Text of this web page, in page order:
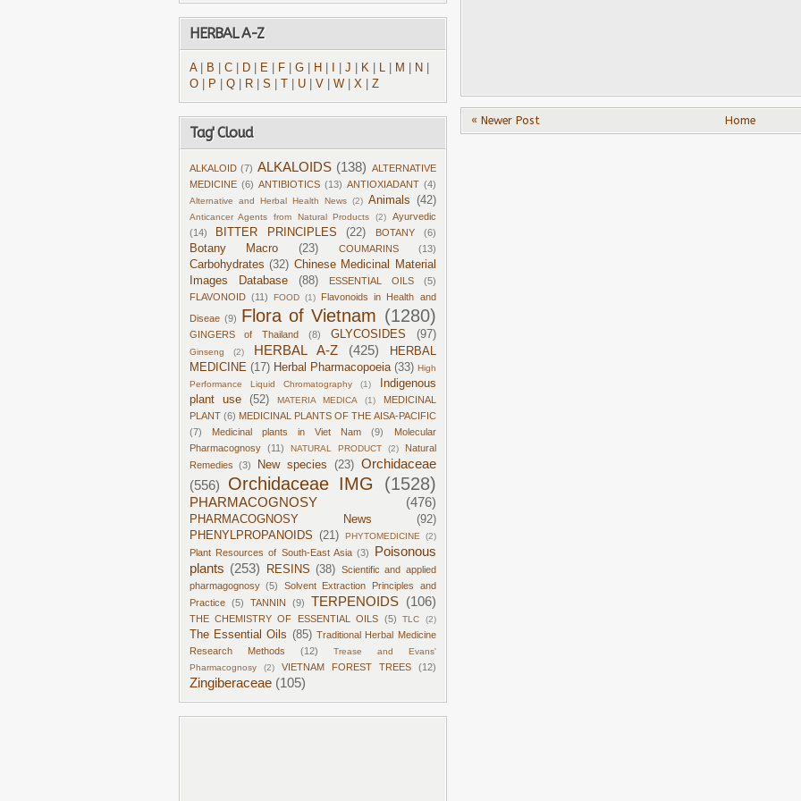
« Newer Post Home
HERBAL A-Z
A| B C| D| E| F| G| H J K| L| M N
O| P Q| R| S U| V W| X| Z
Tag' Cloud
ALKALOID (7) ALKALOIDS (138) ALTERNATIVE
MEDICINE (6) ANTIBIOTICS (13) ANTIOXIADANT (4)
Alternative and Herbal Health News (2) Animals (42)
Anticancer Agents from Natural Products (2)
Ayurvedic
(14)
BITTER PRINCIPLES (22) BOTANY (6)
Botany Macro (23) COUMARINS (13)
Carbohydrates (32) Chinese Medicinal Material
Images Database
(88) ESSENTIAL OILS
(5)
FLAVONOID (11) FOOD (1)
Flavonoids in Health and
Diseae (9) Flora of Vietnam (1280)
GINGERS of Thailand (8) GLYCOSIDES (97)
Ginseng (2) HERBAL A-Z (425)
HERBAL
MEDICINE (17) Herbal Pharmacopoeia (33) High
Performance Liquid Chromatography
(1)
Indigenous
plant use
(52) MATERIA MEDICA (1)
MEDICINAL
PLANT (6) MEDICINAL PLANTS OF THE AISA-PACIFIC
(7)
Medicinal plants in Viet Nam (9)
Molecular
Pharmacognosy
(11) NATURAL PRODUCT (2)
Natural
Remedies
(3) New species (23) Orchidaceae
(556)
Orchidaceae IMG (1528)
PHARMACOGNOSY (476)
PHARMACOGNOSY News
(92)
PHENYLPROPANOIDS (21) PHYTOMEDICINE (2)
Plant Resources of South-East Asia (3)
Poisonous
plants (253) RESINS (38) Scientific and applied
pharmagognosy (5)
Solvent Extraction Principles and
Practice
(5) TANNIN (9) TERPENOIDS (106)
THE CHEMISTRY OF ESSENTIAL OILS (5) TLC (2)
The Essential Oils (85) Traditional Herbal Medicine
Research Methods
(12)
Trease and Evans'
Pharmacognosy
(2) VIETNAM FOREST TREES (12)
Zingiberaceae (105)